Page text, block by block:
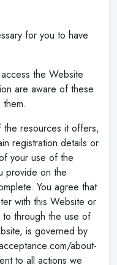
for you to have
the Website
are aware of these
the resources it offers,
registration details or
your use of the
provide on the
You agree that
with this Website or
through the use of
is governed by
about-
to all actions we